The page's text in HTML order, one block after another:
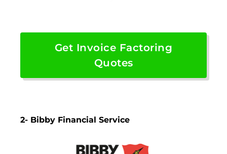
Get Invoice Factoring
Quotes
2- Bibby Financial Service